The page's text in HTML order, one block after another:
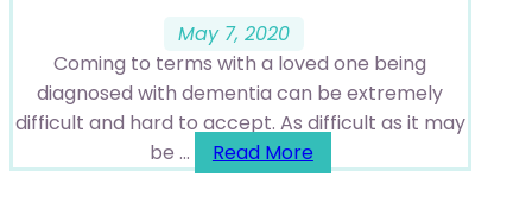
May 7, 2020
Coming to terms with a loved one being
diagnosed with dementia can be extremely
difficult and hard to accept. As difficult as it may
be ...
Read More